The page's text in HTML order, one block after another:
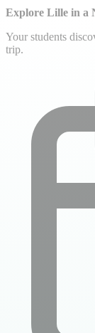
Explore Lille in a
Your students
trip.